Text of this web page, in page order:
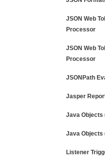
JSON Web
Processor
JSON Web
Processor
JSONPath
Jasper
Java Objects
Java Objects
Listener